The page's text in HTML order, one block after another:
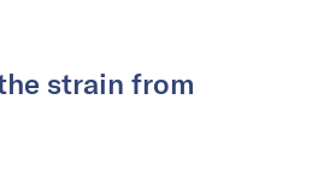
strain from